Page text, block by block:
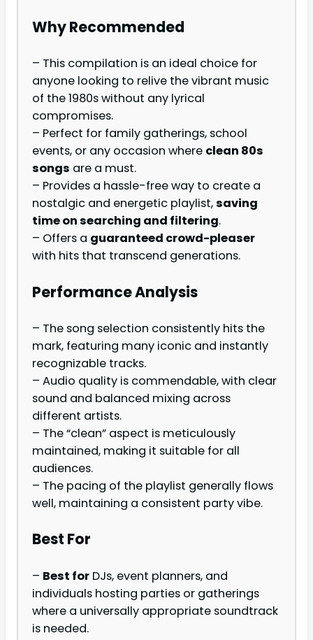
Why Recommended
– This compilation is an ideal choice for
anyone looking to relive the vibrant music
of the 1980s without any lyrical
compromises.
– Perfect for family gatherings, school
events, or any occasion where clean 80s
songs are a must.
– Provides a hassle-free way to create a
nostalgic and energetic playlist,saving
time on searching and filtering.
– Offers a guaranteed crowd-pleaser
with hits that transcend generations.
Performance Analysis
– The song selection consistently hits the
mark, featuring many iconic and instantly
recognizable tracks.
– Audio quality is commendable, with clear
sound and balanced mixing across
different artists.
– The “clean” aspect is meticulously
maintained, making it suitable for all
audiences.
– The pacing of the playlist generally flows
well, maintaining a consistent party vibe.
Best For
– Best for DJs, event planners, and
individuals hosting parties or gatherings
where a universally appropriate soundtrack
is needed.